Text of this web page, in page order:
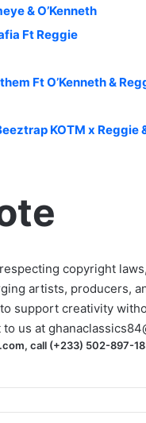
& O’Kenneth
Ft Reggie
Ft O’Kenneth &
KOTM x Reggie
copyright
artists, producers,
support creativity
to us at
call (+233) 502-897-